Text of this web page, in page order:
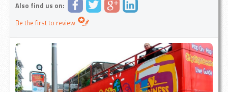
Also find us on:
Be the first to review